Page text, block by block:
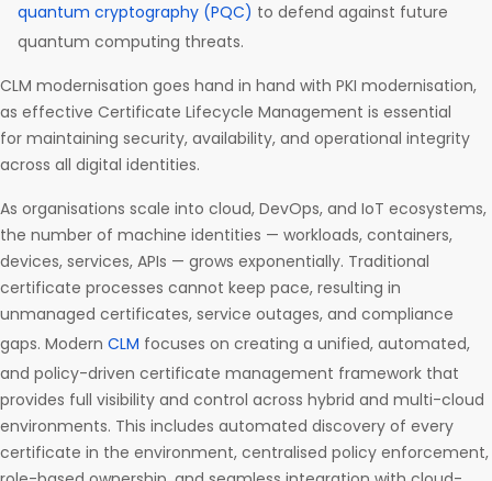
quantum cryptography (PQC) to defend against future
quantum computing threats.
CLM modernisation goes hand in hand with PKI modernisation,
as effective Certificate Lifecycle Management is essential
for maintaining security, availability, and operational integrity
across all digital identities.
As organisations scale into cloud, DevOps, and IoT ecosystems,
the number of machine identities — workloads, containers,
devices, services, APIs — grows exponentially. Traditional
certificate processes cannot keep pace, resulting in
unmanaged certificates, service outages, and compliance
gaps. Modern CLM focuses on creating a unified, automated,
and policy-driven certificate management framework that
provides full visibility and control across hybrid and multi-cloud
environments. This includes automated discovery of every
certificate in the environment, centralised policy enforcement,